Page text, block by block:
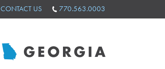
CONTACT US 770.563.0003